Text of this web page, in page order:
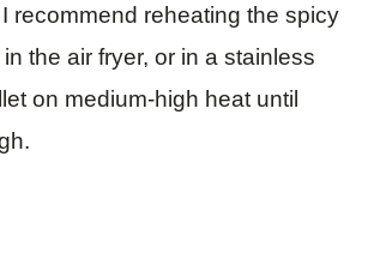
recommend reheating the spicy
the air fryer, or in a stainless
on medium-high heat until